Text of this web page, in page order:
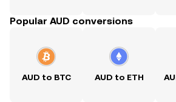
Popular AUD conversions
AUD to BTC AUD to ETH